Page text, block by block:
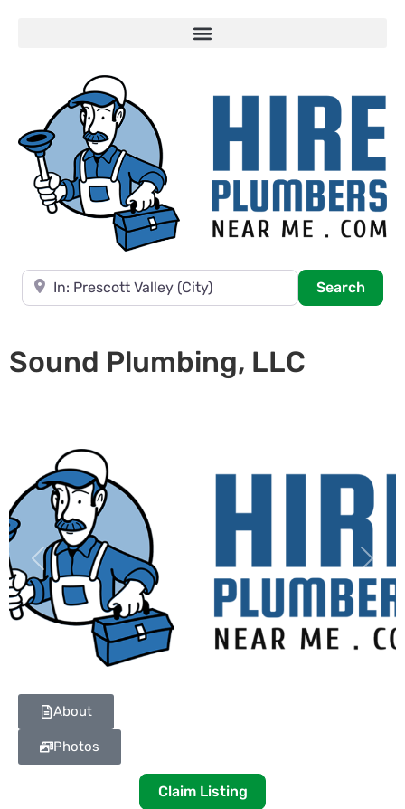
Near
Search
Sound Plumbing, LLC
Previous Next
About
Photos
Claim Listing